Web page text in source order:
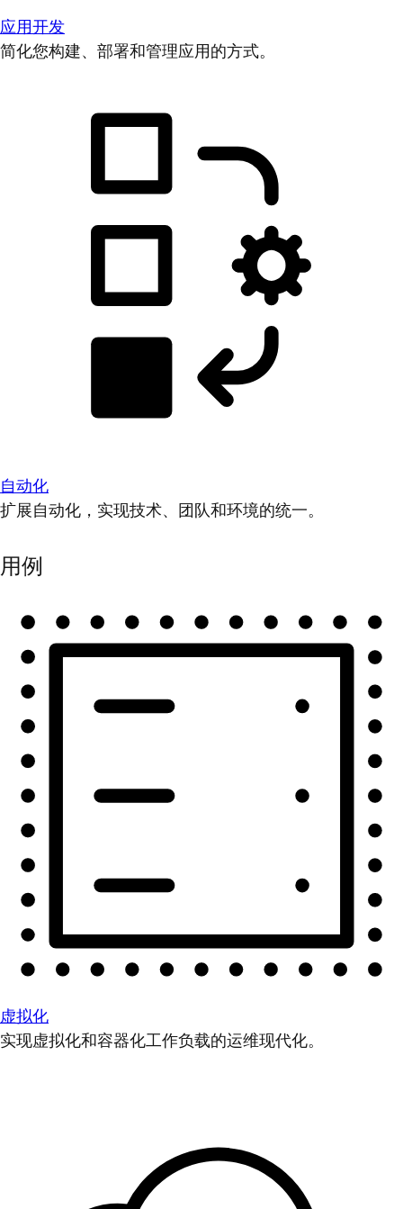
应用开发
简化您构建、部署和管理应用的方式。
自动化
扩展自动化，实现技术、团队和环境的统一。
用例
虚拟化
实现虚拟化和容器化工作负载的运维现代化。